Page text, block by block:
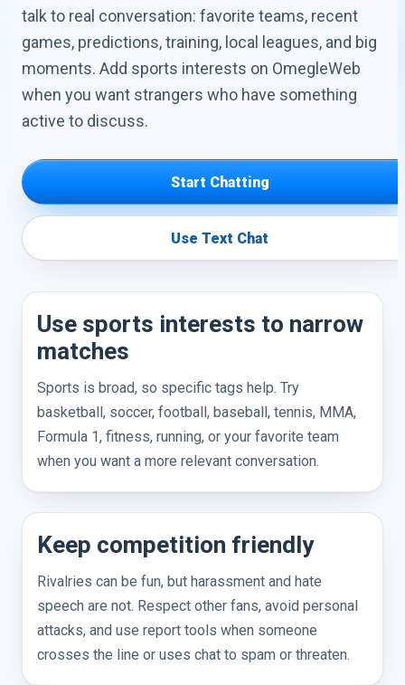
talk to real conversation: favorite teams, recent
games, predictions, training, local leagues, and big
moments. Add sports interests on OmegleWeb
when you want strangers who have something
active to discuss.
Start Chatting
Use Text Chat
Use sports interests to narrow
matches
Sports is broad, so specific tags help. Try
basketball, soccer, football, baseball, tennis, MMA,
Formula 1, fitness, running, or your favorite team
when you want a more relevant conversation.
Keep competition friendly
Rivalries can be fun, but harassment and hate
speech are not. Respect other fans, avoid personal
attacks, and use report tools when someone
crosses the line or uses chat to spam or threaten.